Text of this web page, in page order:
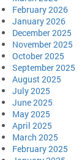
February 2026
January 2026
December 2025
November 2025
October 2025
September 2025
August 2025
July 2025
June 2025
May 2025
April 2025
March 2025
February 2025